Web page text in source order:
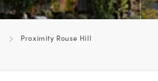
Proximity Rouse Hill